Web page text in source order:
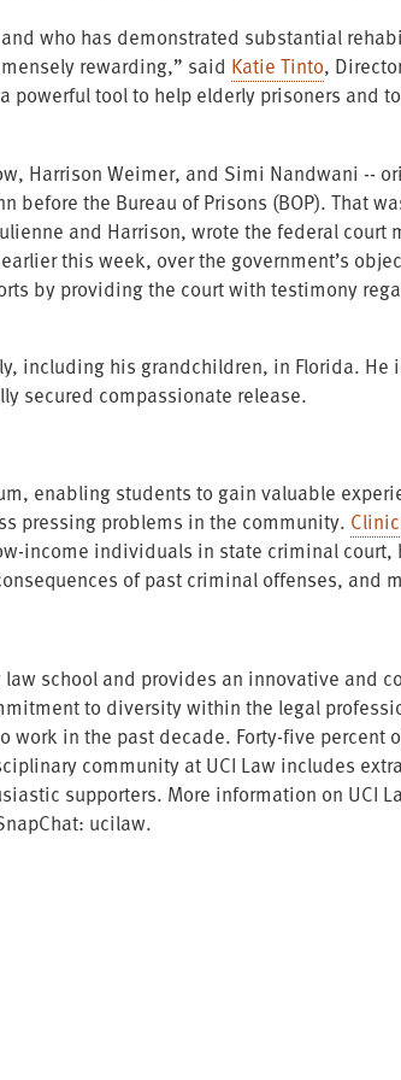
who has demonstrated substantial
rewarding,” said Katie Tinto,
powerful tool to help elderly prisoners and
Harrison Weimer, and Simi Nandwani --
the Bureau of Prisons (BOP). That
and Harrison, wrote the federal court
this week, over the government’s
by providing the court with testimony
including his grandchildren, in Florida. He
secured compassionate release.
enabling students to gain valuable
pressing problems in the community.
income individuals in state criminal court,
of past criminal offenses, and
school and provides an innovative and
to diversity within the legal
in the past decade. Forty-five percent
community at UCI Law includes
supporters. More information on UCI
ucilaw.